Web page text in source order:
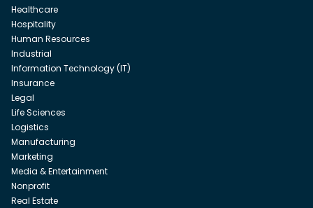
Healthcare
Hospitality
Human Resources
Industrial
Information Technology (IT)
Insurance
Legal
Life Sciences
Logistics
Manufacturing
Marketing
Media & Entertainment
Nonprofit
Real Estate